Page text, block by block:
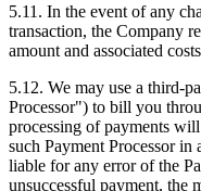
5.11. In the event of any
transaction, the Company
amount and associated
5.12. We may use a third-
Processor") to bill you
processing of payments
such Payment Processor in
liable for any error of the
unsuccessful payment, the